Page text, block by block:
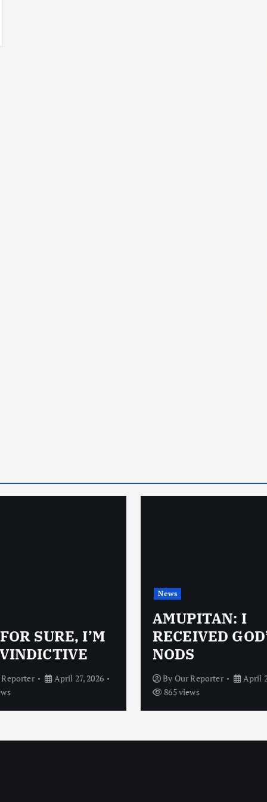
SURE, I’M
April 27, 2026
News
AMUPITAN: I
RECEIVED
NODS
By Our Reporter
April
865 views